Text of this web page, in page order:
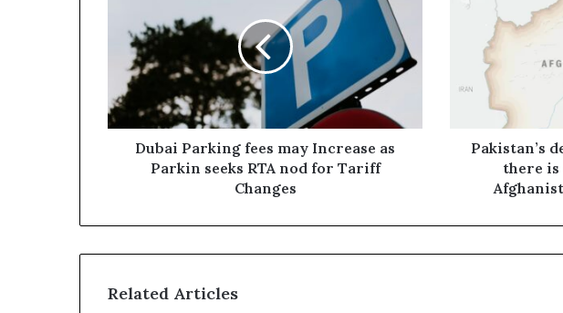
may
Increase
Parkin
seeks
RTA
Dubai Parking fees may Increase as
Parkin seeks RTA nod for Tariff
Changes
minister
Afghanistan
Pakistan’s
there is
Related Articles